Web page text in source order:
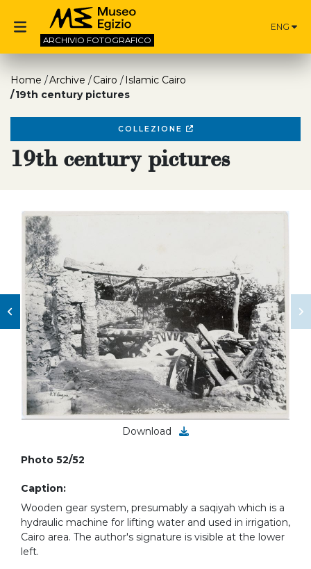
ARCHIVIO FOTOGRAFICO
ENG
Home Archive Cairo
Islamic Cairo
19th century pictures
COLLEZIONE
19th century pictures
Download
Photo 52/52
Caption:
Wooden gear system, presumably a saqiyah which is a
hydraulic machine for lifting water and used in irrigation,
Cairo area. The author's signature is visible at the lower
left.